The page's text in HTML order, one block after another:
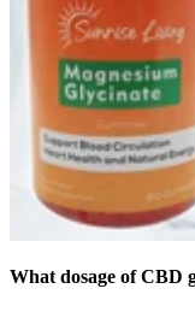
What dosage of CBD